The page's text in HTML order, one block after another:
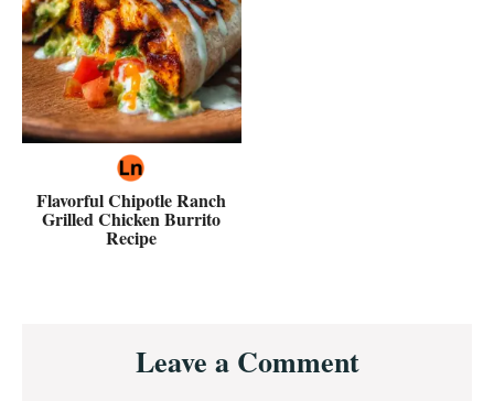
Flavorful Chipotle Ranch
Grilled Chicken Burrito
Recipe
InteractionsLeave a Comment